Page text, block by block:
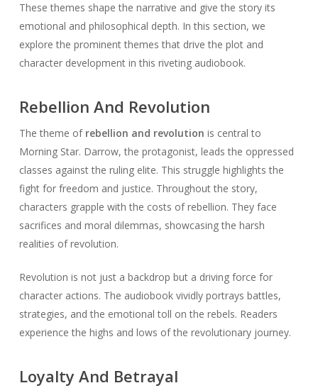
These themes shape the narrative and give the story its
emotional and philosophical depth. In this section, we
explore the prominent themes that drive the plot and
character development in this riveting audiobook.
Rebellion And Revolution
The theme of rebellion and revolution is central to
Morning Star. Darrow, the protagonist, leads the oppressed
classes against the ruling elite. This struggle highlights the
fight for freedom and justice. Throughout the story,
characters grapple with the costs of rebellion. They face
sacrifices and moral dilemmas, showcasing the harsh
realities of revolution.
Revolution is not just a backdrop but a driving force for
character actions. The audiobook vividly portrays battles,
strategies, and the emotional toll on the rebels. Readers
experience the highs and lows of the revolutionary journey.
Loyalty And Betrayal